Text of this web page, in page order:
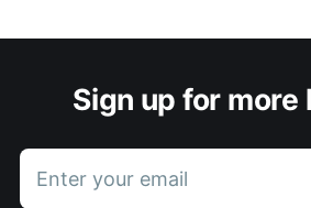
Sign up for more
Enter your email